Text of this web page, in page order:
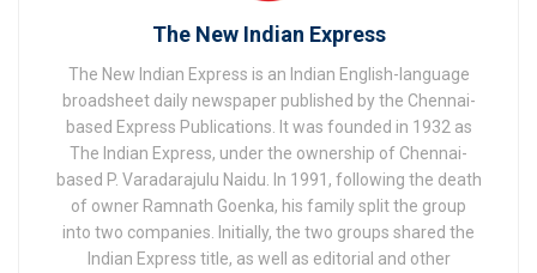
The New Indian Express
The New Indian Express is an Indian English-language
broadsheet daily newspaper published by the Chennai-
based Express Publications. It was founded in 1932 as
The Indian Express, under the ownership of Chennai-
based P. Varadarajulu Naidu. In 1991, following the death
of owner Ramnath Goenka, his family split the group
into two companies. Initially, the two groups shared the
Indian Express title, as well as editorial and other